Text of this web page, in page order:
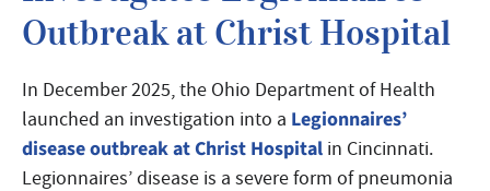
Outbreak at Christ Hospital
In December 2025, the Ohio Department of Health
launched an investigation into a Legionnaires’
disease outbreak at Christ Hospital in Cincinnati.
Legionnaires’ disease is a severe form of pneumonia